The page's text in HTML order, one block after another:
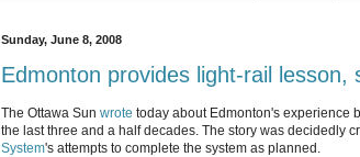
Sunday, June 8, 2008
Edmonton provides light-rail lesson,
The Ottawa Sun wrote today about Edmonton's experience
the last three and a half decades. The story was decidedly
System's attempts to complete the system as planned.